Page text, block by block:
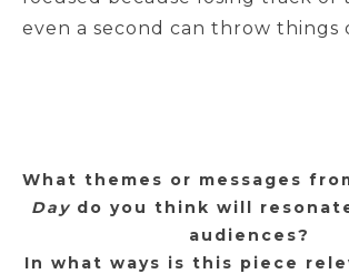
even a second can throw things
What themes or messages
Day do you think will
audiences?
In what ways is this piece